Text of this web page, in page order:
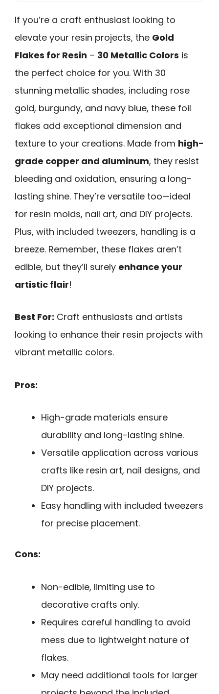
If you’re a craft enthusiast looking to
elevate your resin projects, the Gold
Flakes for Resin – 30 Metallic Colors is
the perfect choice for you. With 30
stunning metallic shades, including rose
gold, burgundy, and navy blue, these foil
flakes add exceptional dimension and
texture to your creations. Made from high-
grade copper and aluminum, they resist
bleeding and oxidation, ensuring a long-
lasting shine. They’re versatile too—ideal
for resin molds, nail art, and DIY projects.
Plus, with included tweezers, handling is a
breeze. Remember, these flakes aren’t
edible, but they’ll surely enhance your
artistic flair!
Best For: Craft enthusiasts and artists
looking to enhance their resin projects with
vibrant metallic colors.
Pros:
High-grade materials ensure
durability and long-lasting shine.
Versatile application across various
crafts like resin art, nail designs, and
DIY projects.
Easy handling with included tweezers
for precise placement.
Cons:
Non-edible, limiting use to
decorative crafts only.
Requires careful handling to avoid
mess due to lightweight nature of
flakes.
May need additional tools for larger